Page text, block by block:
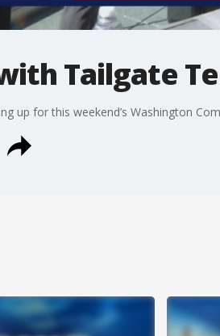
Tailgate
up for this weekend’s Washington